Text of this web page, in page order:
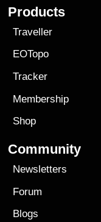
Products
Traveller
EOTopo
Tracker
Membership
Shop
Community
Newsletters
Forum
Blogs